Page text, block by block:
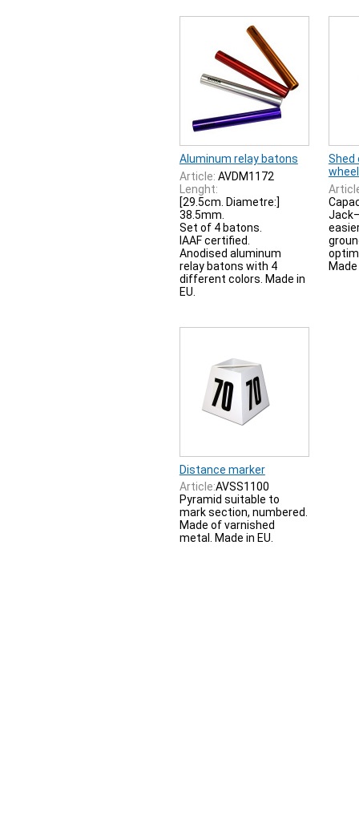
Aluminum relay batons
Article: AVDM1172
Lenght:
[29.5cm. Diametre:]
38.5mm.
Set of 4 batons.
IAAF certified.
Anodised aluminum
relay batons with 4
different colors. Made in
EU.
Shed
Made
Distance marker
Article:AVSS1100
Pyramid suitable to
mark section, numbered.
Made of varnished
metal. Made in EU.